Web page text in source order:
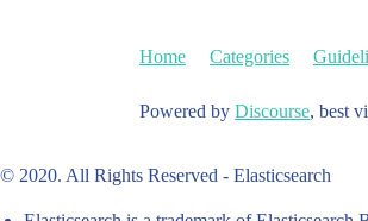
Home Categories
Powered by Discourse, best
© 2020. All Rights Reserved - Elasticsearch